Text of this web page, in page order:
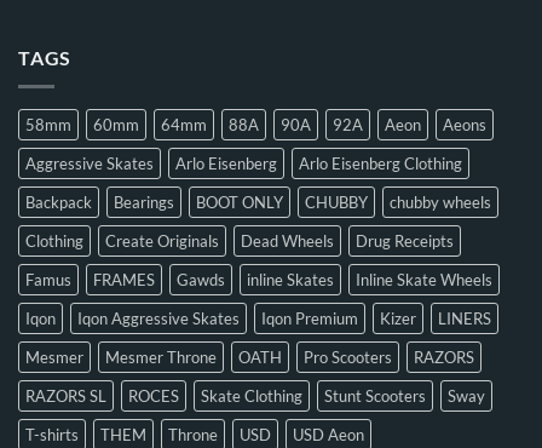
TAGS
58mm 60mm 64mm 88A 90A 92A Aeon
Aeons
Aggressive Skates
Arlo Eisenberg
Arlo Eisenberg Clothing
Backpack
Bearings BOOT ONLY CHUBBY
chubby wheels
Clothing
Create Originals Dead Wheels
Drug Receipts
Famus
FRAMES Gawds inline Skates
Inline Skate Wheels
Iqon
Iqon Aggressive Skates Iqon Premium Kizer
LINERS
Mesmer
Mesmer Throne OATH Pro Scooters
RAZORS
RAZORS SL
ROCES Skate Clothing Stunt Scooters
Sway
T-shirts
THEM Throne USD USD Aeon